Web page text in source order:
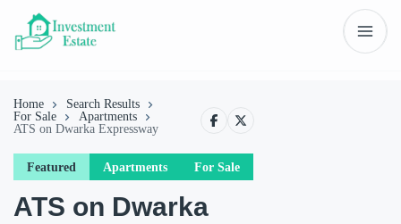
Home
Search Results
For Sale
Apartments
ATS on Dwarka Expressway
Featured Apartments For Sale
ATS on Dwarka